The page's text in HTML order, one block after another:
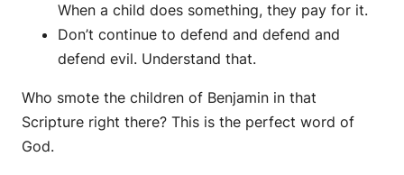
When a child does something, they pay for it.
Don’t continue to defend and defend and
defend evil. Understand that.
Who smote the children of Benjamin in that
Scripture right there? This is the perfect word of
God.